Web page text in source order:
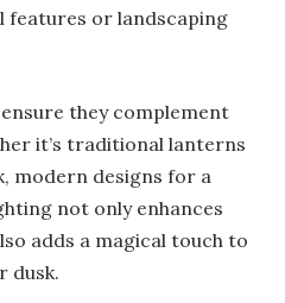
or landscaping
they complement
it’s traditional lanterns
modern designs for a
not only enhances
adds a magical touch to
dusk.